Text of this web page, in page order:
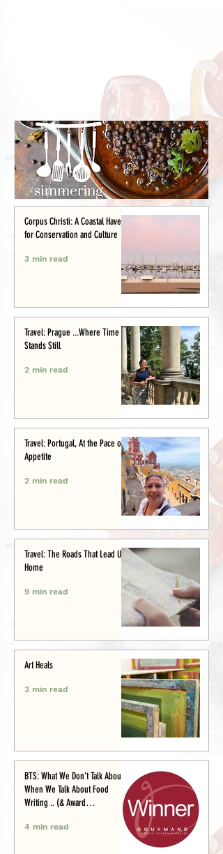
Corpus Christi: A Coastal Haven
for Conservation and Culture
3 min read
Travel: Prague ...Where Time
Stands Still
2 min read
Travel: Portugal, At the Pace of
Appetite
2 min read
Travel: The Roads That Lead Us
Home
9 min read
Art Heals
3 min read
BTS: What We Don’t Talk About
When We Talk About Food
Writing .. (& Award
4 min read